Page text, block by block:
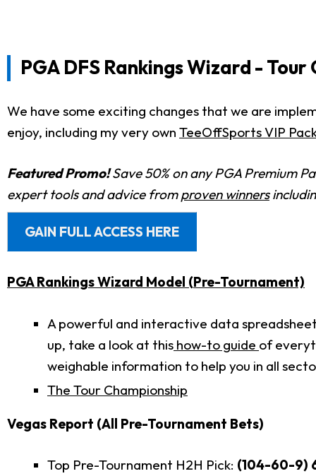
PGA DFS Rankings Wizard -
We have some exciting changes that we are
enjoy, including my very own TeeOffSports VIP
Featured Promo!Save 50% on any PGA Premium
expert tools and advice fromproven winners
GAIN FULL ACCESS HERE
PGA Rankings Wizard Model (Pre-Tournament)
A powerful and interactive data
up, take a look at this how-to guide of
weighable information to help you in all
The Tour Championship
Vegas Report (All Pre-Tournament Bets)
Top Pre-Tournament H2H Pick: (104-60-9)